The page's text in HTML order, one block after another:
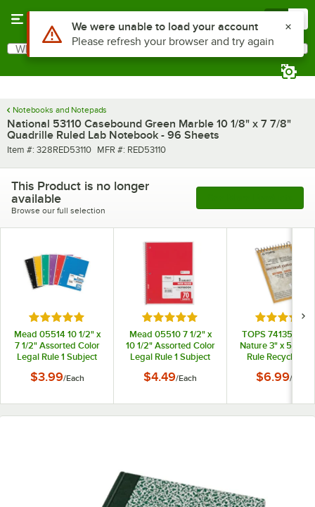
Search
What are you looking for?
Notebooks and Notepads
National 53110 Casebound Green Marble 10 1/8" x 7 7/8"
Quadrille Ruled Lab Notebook - 96 Sheets
Item number
Item #: 328RED53110 MFR number
MFR #: RED53110
This Product is no longer
available
Browse our full selection
Rated 5 out of 5 stars
Mead 05514 10 1/2" x
7 1/2" Assorted Color
Legal Rule 1 Subject
Notebook - 100
$3.99/Each
Rated 5 out of 5 stars
Mead 05510 7 1/2" x
10 1/2" Assorted Color
Legal Rule 1 Subject
Notebook - 70 Sheets
$4.49/Each
Rated 5
TOPS 74135
Nature 3" x 5"
Rule Recycled
$6.99/
Use Alt or Option plus Z to reach the notifications list
We were unable to load your account
Please refresh your browser and try again